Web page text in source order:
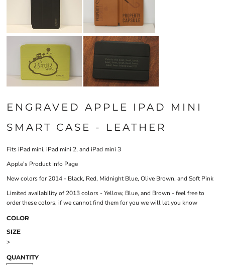
ENGRAVED APPLE IPAD MINI
SMART CASE - LEATHER
Fits iPad mini, iPad mini 2, and iPad mini 3
Apple's Product Info Page
New colors for 2014 - Black, Red, Midnight Blue, Olive Brown, and Soft Pink
Limited availability of 2013 colors - Yellow, Blue, and Brown - feel free to
order these colors, if we cannot find them for you we will let you know
COLOR
SIZE
>
QUANTITY